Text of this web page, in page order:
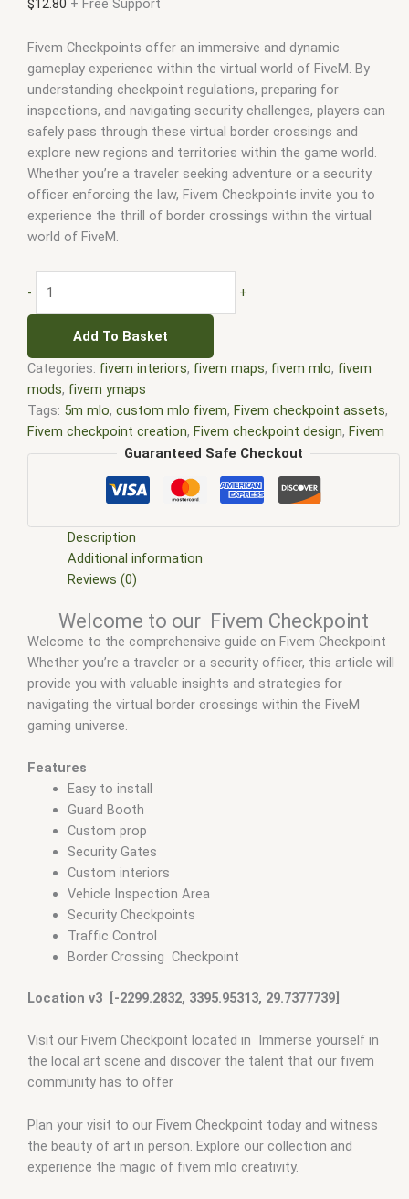
$12.80 + Free Support
Fivem Checkpoints offer an immersive and dynamic
gameplay experience within the virtual world of FiveM. By
understanding checkpoint regulations, preparing for
inspections, and navigating security challenges, players can
safely pass through these virtual border crossings and
explore new regions and territories within the game world.
Whether you’re a traveler seeking adventure or a security
officer enforcing the law, Fivem Checkpoints invite you to
experience the thrill of border crossings within the virtual
world of FiveM.
- +
Add To Basket
Categories: fivem interiors, fivem maps, fivem mlo, fivem
mods, fivem ymaps
Tags: 5m mlo, custom mlo fivem, Fivem checkpoint assets,
Fivem checkpoint creation, Fivem checkpoint design, Fivem
checkpoint mapping,Fivem checkpoint scripts ,Fivem
checkpoint server,fivem interiors,FiveM Map,fivem map
FiveM Maps,fivem mlo Fivem MLO architecture
MLO mapping tools
mlo store,Fivem MLO tutorials
fivem moding, FiveM Mods
mlo for fivem,mlo shop ,mlo shop fivem,mlo store,mlo
store fivem, qbcore mlo,tebex mlo,ybn mlo
Guaranteed Safe Checkout
Description
Additional information
Reviews (0)
Welcome to our Fivem Checkpoint
Welcome to the comprehensive guide on Fivem Checkpoint
Whether you’re a traveler or a security officer, this article will
provide you with valuable insights and strategies for
navigating the virtual border crossings within the FiveM
gaming universe.
Features
Easy to install
Guard Booth
Custom prop
Security Gates
Custom interiors
Vehicle Inspection Area
Security Checkpoints
Traffic Control
Border Crossing Checkpoint
Location v3 [-2299.2832, 3395.95313, 29.7377739]
Visit our Fivem Checkpoint located in Immerse yourself in
the local art scene and discover the talent that our fivem
community has to offer
Plan your visit to our Fivem Checkpoint today and witness
the beauty of art in person. Explore our collection and
experience the magic of fivem mlo creativity.